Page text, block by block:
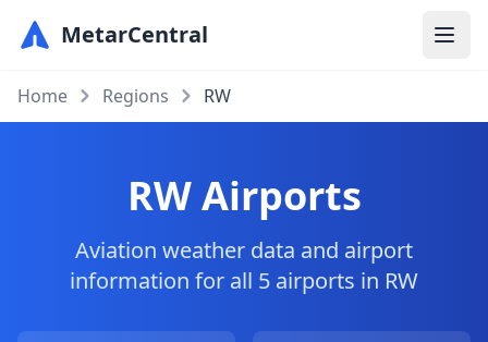
MetarCentral
Home Regions RW
RW Airports
Aviation weather data and airport
information for all 5 airports in RW